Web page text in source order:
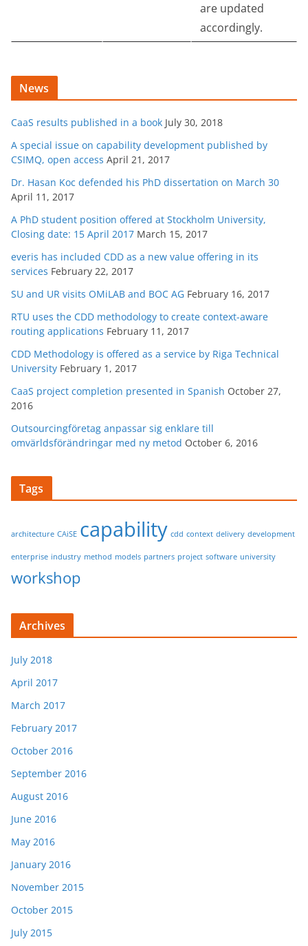
are updated
accordingly.
News
CaaS results published in a book July 30, 2018
A special issue on capability development published by
CSIMQ, open access April 21, 2017
Dr. Hasan Koc defended his PhD dissertation on March 30
April 11, 2017
A PhD student position offered at Stockholm University,
Closing date: 15 April 2017 March 15, 2017
everis has included CDD as a new value offering in its
services February 22, 2017
SU and UR visits OMiLAB and BOC AG February 16, 2017
RTU uses the CDD methodology to create context-aware
routing applications February 11, 2017
CDD Methodology is offered as a service by Riga Technical
University February 1, 2017
CaaS project completion presented in Spanish October 27,
2016
Outsourcingföretag anpassar sig enklare till
omvärldsförändringar med ny metod October 6, 2016
Tags
architecture CAiSE capability cdd context delivery development
enterprise industry method models partners project software university
workshop
Archives
July 2018
April 2017
March 2017
February 2017
October 2016
September 2016
August 2016
June 2016
May 2016
January 2016
November 2015
October 2015
July 2015